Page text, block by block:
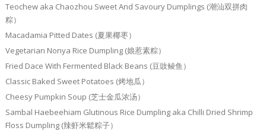
Teochew aka Chaozhou Sweet And Savoury Dumplings (潮汕双拼肉
粽）
Macadamia Pitted Dates (夏果椰枣）
Vegetarian Nonya Rice Dumpling (娘惹素粽）
Fried Dace With Fermented Black Beans (豆豉鲮鱼）
Classic Baked Sweet Potatoes (烤地瓜）
Cheesy Pumpkin Soup (芝士金瓜浓汤）
Sambal Haebeehiam Glutinous Rice Dumpling aka Chilli Dried Shrimp
Floss Dumpling (辣虾米鬆粽子）